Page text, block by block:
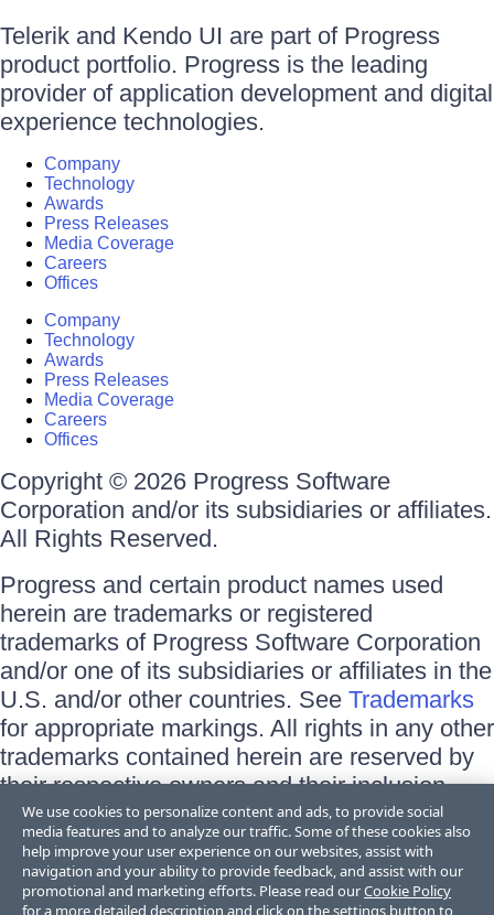
Telerik and Kendo UI are part of Progress
product portfolio. Progress is the leading
provider of application development and digital
experience technologies.
Company
Technology
Awards
Press Releases
Media Coverage
Careers
Offices
Company
Technology
Awards
Press Releases
Media Coverage
Careers
Offices
Copyright © 2026 Progress Software
Corporation and/or its subsidiaries or affiliates.
All Rights Reserved.
Progress and certain product names used
herein are trademarks or registered
trademarks of Progress Software Corporation
and/or one of its subsidiaries or affiliates in the
U.S. and/or other countries. See Trademarks
for appropriate markings. All rights in any other
trademarks contained herein are reserved by
their respective owners and their inclusion
does not imply an endorsement, affiliation, or
sponsorship as between Progress and the
respective owners.
We use cookies to personalize content and ads, to provide social
media features and to analyze our traffic. Some of these cookies also
help improve your user experience on our websites, assist with
navigation and your ability to provide feedback, and assist with our
promotional and marketing efforts. Please read ourCookie Policy
for a more detailed description and click on the settings button to